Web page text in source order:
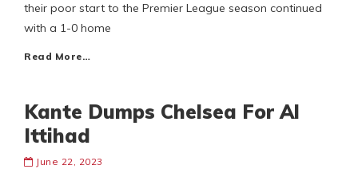
their poor start to the Premier League season continued
with a 1-0 home
Read More…
Kante Dumps Chelsea For Al
Ittihad
June 22, 2023